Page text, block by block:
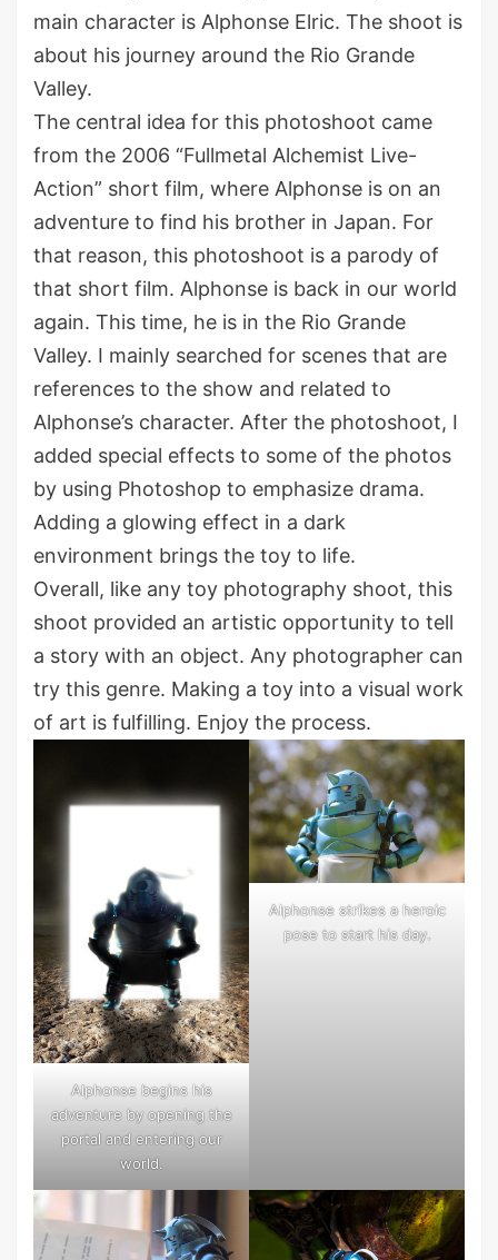
main character is Alphonse Elric. The shoot is
about his journey around the Rio Grande
Valley.
The central idea for this photoshoot came
from the 2006 “Fullmetal Alchemist Live-
Action” short film, where Alphonse is on an
adventure to find his brother in Japan. For
that reason, this photoshoot is a parody of
that short film. Alphonse is back in our world
again. This time, he is in the Rio Grande
Valley. I mainly searched for scenes that are
references to the show and related to
Alphonse’s character. After the photoshoot, I
added special effects to some of the photos
by using Photoshop to emphasize drama.
Adding a glowing effect in a dark
environment brings the toy to life.
Overall, like any toy photography shoot, this
shoot provided an artistic opportunity to tell
a story with an object. Any photographer can
try this genre. Making a toy into a visual work
of art is fulfilling. Enjoy the process.
Alphonse begins his
adventure by opening the
portal and entering our
world.
Alphonse strikes a heroic
pose to start his day.